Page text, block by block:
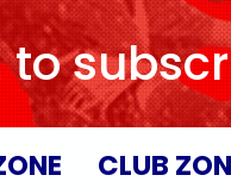
to
CLUB